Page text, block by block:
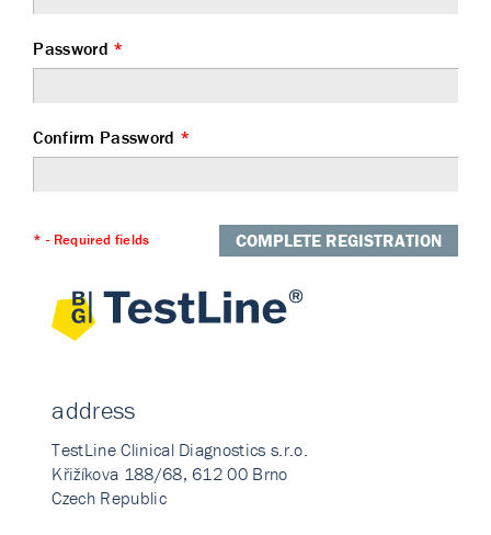
Password *
Confirm Password *
* - Required fields COMPLETE REGISTRATION
address
TestLine Clinical Diagnostics s.r.o.
Křižíkova 188/68, 612 00 Brno
Czech Republic